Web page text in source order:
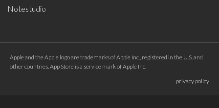
Notestudio
Apple and the Apple logo are trademarks of Apple Inc., registered in the U.S. and
other countries. App Store is a service mark of Apple Inc.
privacy policy